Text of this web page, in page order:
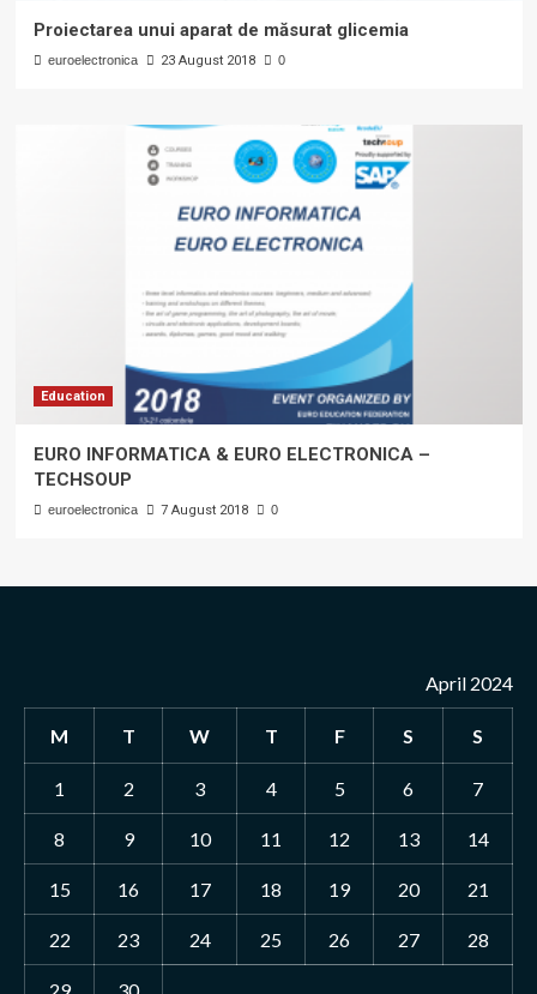
Proiectarea unui aparat de măsurat glicemia
euroelectronica 23 August 2018 0
Education
EURO INFORMATICA & EURO ELECTRONICA –
TECHSOUP
euroelectronica 7 August 2018 0
April 2024
M T W T F S S
1 2 3 4 5 6 7
8 9 10 11 12 13 14
15 16 17 18 19 20 21
22 23 24 25 26 27 28